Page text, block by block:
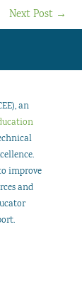
Next Post →
an
improve
and